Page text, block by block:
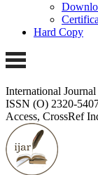
Hard Copy
International
ISSN (O) 2320-
Access, CrossRef